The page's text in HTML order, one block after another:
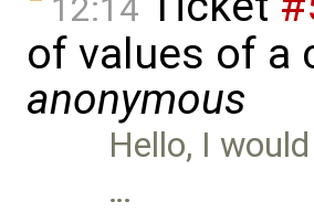
12:14
of values of a
anonymous
Hello, I
…